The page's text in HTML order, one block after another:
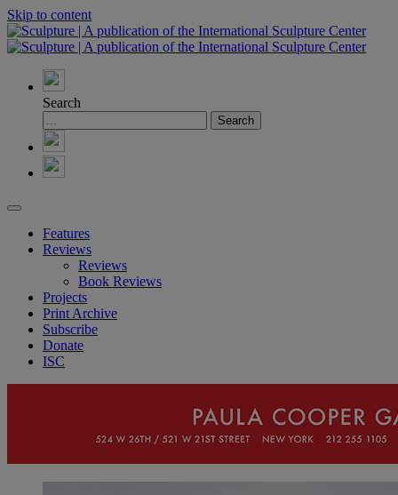
Skip to content
Search
Features
Reviews
Reviews
Book Reviews
Projects
Print Archive
Subscribe
Donate
ISC